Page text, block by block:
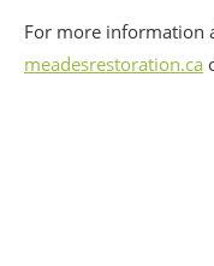
For more information
meadesrestoration.ca